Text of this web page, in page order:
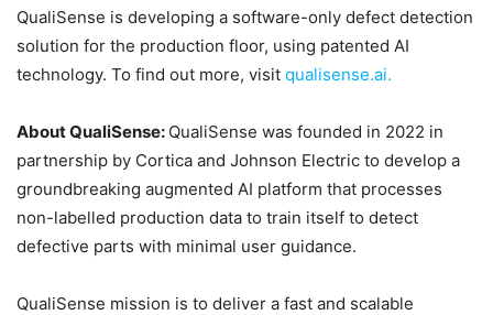
QualiSense is developing a software-only defect detection
solution for the production floor, using patented AI
technology. To find out more, visit qualisense.ai.
About QualiSense: QualiSense was founded in 2022 in
partnership by Cortica and Johnson Electric to develop a
groundbreaking augmented AI platform that processes
non-labelled production data to train itself to detect
defective parts with minimal user guidance.
QualiSense mission is to deliver a fast and scalable